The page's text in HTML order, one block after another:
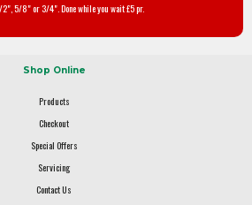
2", 5/8" or 3/4". Done while you wait £5 pr.
Shop Online
Products
Checkout
Special Offers
Servicing
Contact Us